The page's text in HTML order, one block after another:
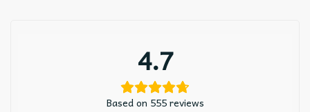
4.7
Based on 555 reviews